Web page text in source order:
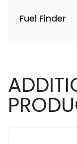
Fuel Finder